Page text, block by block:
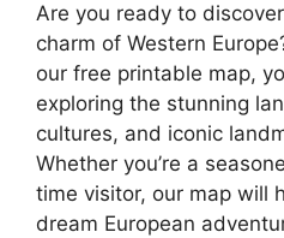
Are you ready to
charm of Western
our free printable map,
exploring the stunning
cultures, and iconic
Whether you’re a
time visitor, our map will
dream European